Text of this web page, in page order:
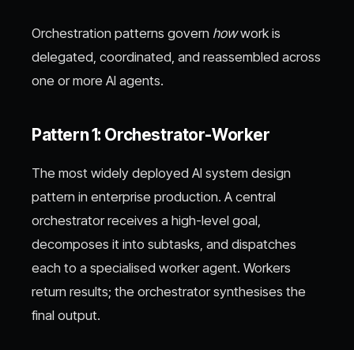
Orchestration patterns govern howwork is
delegated, coordinated, and reassembled across
one or more AI agents.
Pattern 1: Orchestrator-Worker
The most widely deployed AI system design
pattern in enterprise production. A central
orchestrator receives a high-level goal,
decomposes it into subtasks, and dispatches
each to a specialised worker agent. Workers
return results; the orchestrator synthesises the
final output.